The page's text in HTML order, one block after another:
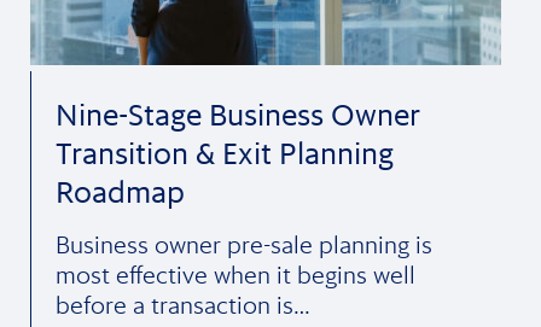
Nine-Stage Business Owner
Transition & Exit Planning
Roadmap
Business owner pre-sale planning is
most effective when it begins well
before a transaction is…